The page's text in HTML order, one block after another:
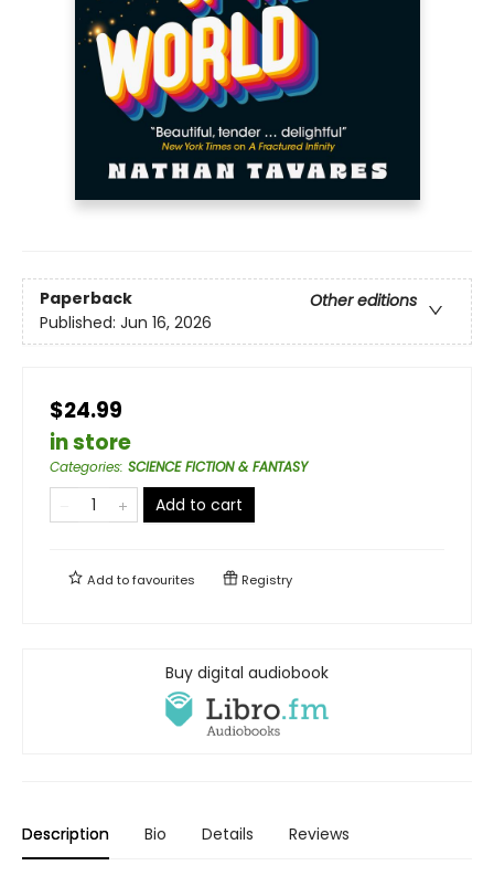
Paperback
Other editions
Published: Jun 16, 2026
$24.99
in store
Categories: SCIENCE FICTION & FANTASY
Add to cart
Add tofavourites Registry
Buy digital audiobook
Description Bio Details Reviews